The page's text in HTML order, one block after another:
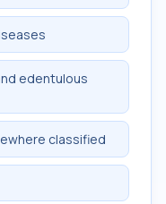
edentulous
classified